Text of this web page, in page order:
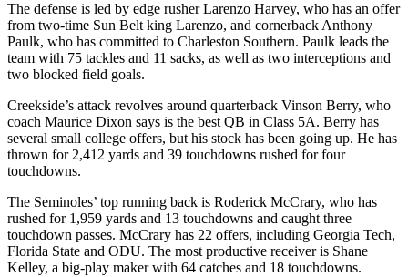
The defense is led by edge rusher Larenzo Harvey, who has an offer
from two-time Sun Belt king Larenzo, and cornerback Anthony
Paulk, who has committed to Charleston Southern. Paulk leads the
team with 75 tackles and 11 sacks, as well as two interceptions and
two blocked field goals.
Creekside’s attack revolves around quarterback Vinson Berry, who
coach Maurice Dixon says is the best QB in Class 5A. Berry has
several small college offers, but his stock has been going up. He has
thrown for 2,412 yards and 39 touchdowns rushed for four
touchdowns.
The Seminoles’ top running back is Roderick McCrary, who has
rushed for 1,959 yards and 13 touchdowns and caught three
touchdown passes. McCrary has 22 offers, including Georgia Tech,
Florida State and ODU. The most productive receiver is Shane
Kelley, a big-play maker with 64 catches and 18 touchdowns.